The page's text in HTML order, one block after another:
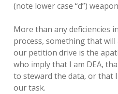
(note lower case “d”)
More than any deficiencies
process, something that
our petition drive is the
who imply that I am DEA,
to steward the data, or that
our task.